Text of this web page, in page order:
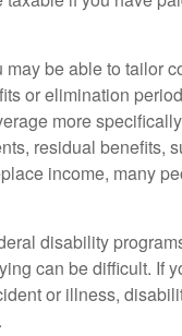
be able to tailor
or elimination
more
residual benefits,
income, many
disability
can be difficult. If
or illness,